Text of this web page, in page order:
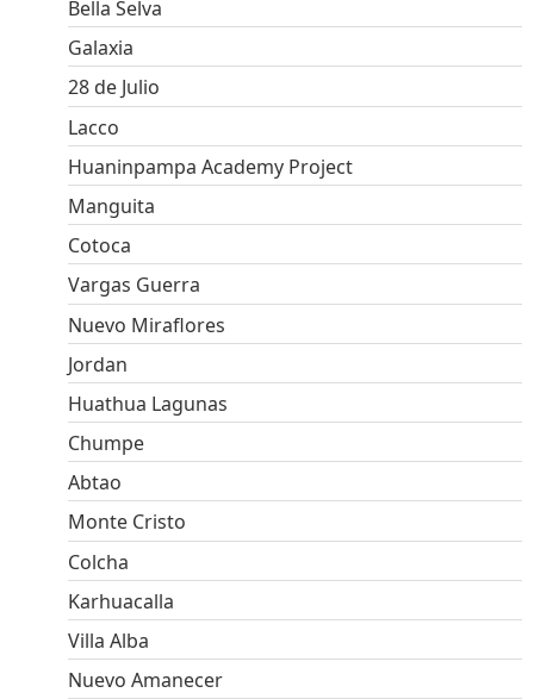
Bella Selva
Galaxia
28 de Julio
Lacco
Huaninpampa Academy Project
Manguita
Cotoca
Vargas Guerra
Nuevo Miraflores
Jordan
Huathua Lagunas
Chumpe
Abtao
Monte Cristo
Colcha
Karhuacalla
Villa Alba
Nuevo Amanecer